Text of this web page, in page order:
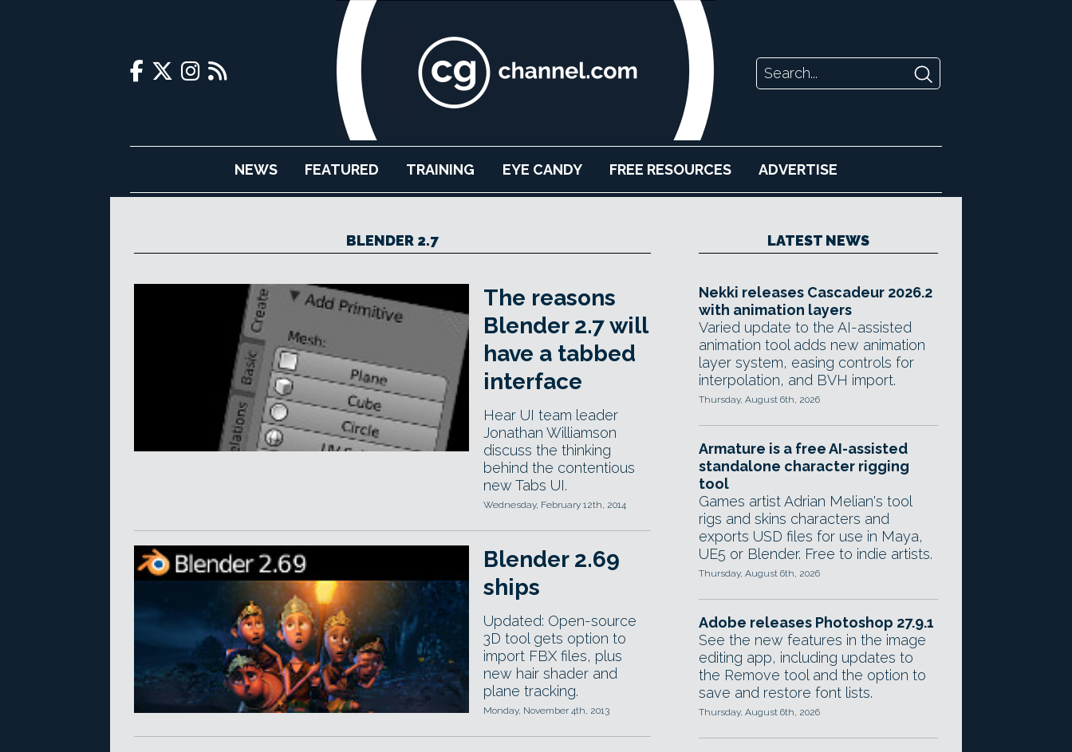
NEWS FEATURED TRAINING EYE CANDY FREE RESOURCES ADVERTISE
BLENDER 2.7
The reasons
Blender 2.7 will
have a tabbed
interface
Hear UI team leader
Jonathan Williamson
discuss the thinking
behind the contentious
new Tabs UI.
Wednesday, February 12th, 2014
Blender 2.69
ships
Updated: Open-source
3D tool gets option to
import FBX files, plus
new hair shader and
plane tracking.
Monday, November 4th, 2013
LATEST NEWS
Nekki releases Cascadeur 2026.2
with animation layers
Varied update to the AI-assisted
animation tool adds new animation
layer system, easing controls for
interpolation, and BVH import.
Thursday, August 6th, 2026
Armature is a free AI-assisted
standalone character rigging
tool
Games artist Adrian Melian's tool
rigs and skins characters and
exports USD files for use in Maya,
UE5 or Blender. Free to indie artists.
Thursday, August 6th, 2026
Adobe releases Photoshop 27.9.1
See the new features in the image
editing app, including updates to
the Remove tool and the option to
save and restore font lists.
Thursday, August 6th, 2026